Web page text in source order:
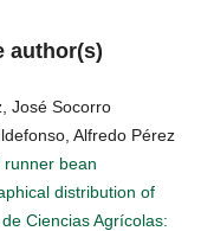
author(s)
José Socorro
Alfredo Pérez
runner bean
distribution of
Ciencias Agrícolas: